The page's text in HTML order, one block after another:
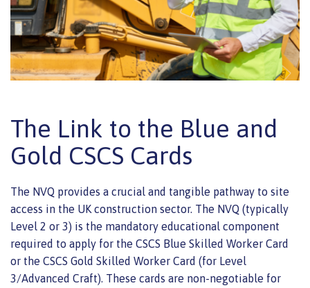
The Link to the Blue and
Gold CSCS Cards
The NVQ provides a crucial and tangible pathway to site
access in the UK construction sector. The NVQ (typically
Level 2 or 3) is the mandatory educational component
required to apply for the CSCS Blue Skilled Worker Card
or the CSCS Gold Skilled Worker Card (for Level
3/Advanced Craft). These cards are non-negotiable for